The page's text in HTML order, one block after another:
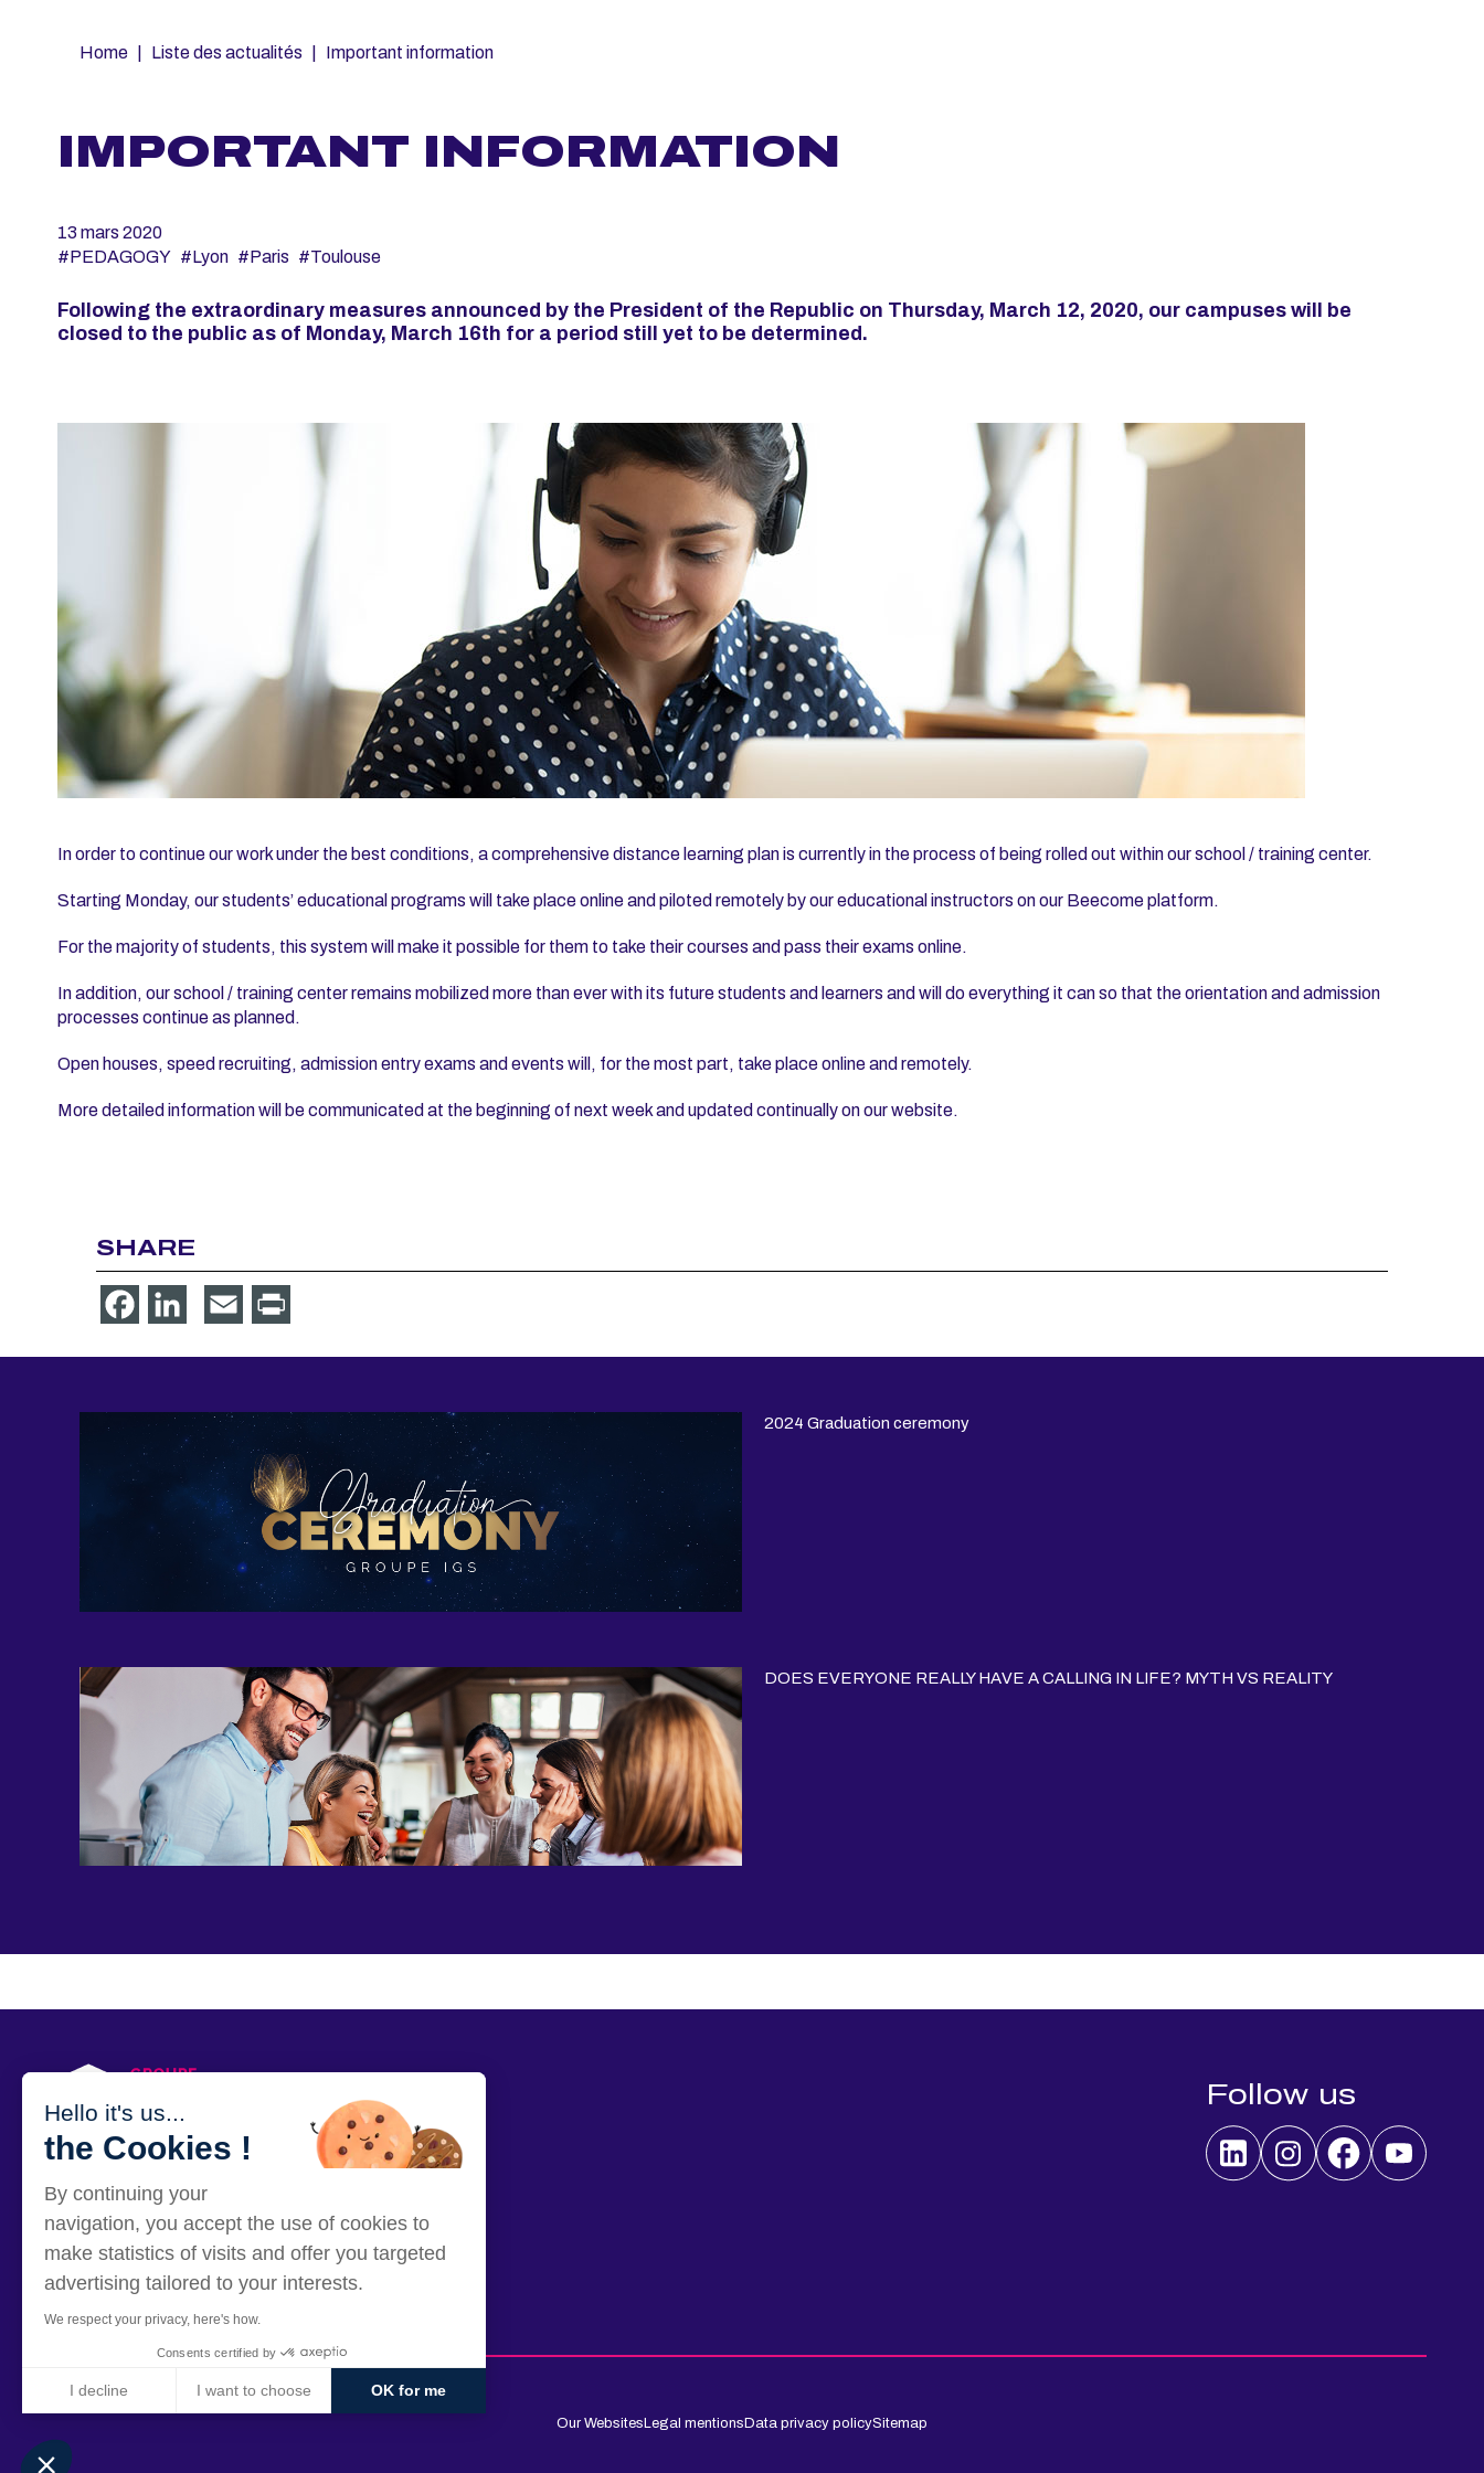
Fil
Home Liste des actualités Important information
IMPORTANT INFORMATION
13 mars 2020
#PEDAGOGY #Lyon #Paris #Toulouse
Following the extraordinary measures announced by the President of the Republic on Thursday, March 12, 2020, our campuses will be
closed to the public as of Monday, March 16th for a period still yet to be determined.
In order to continue our work under the best conditions, a comprehensive distance learning plan is currently in the process of being rolled out within our school / training center.
Starting Monday, our students’ educational programs will take place online and piloted remotely by our educational instructors on our Beecome platform.
For the majority of students, this system will make it possible for them to take their courses and pass their exams online.
In addition, our school / training center remains mobilized more than ever with its future students and learners and will do everything it can so that the orientation and admission
processes continue as planned.
Open houses, speed recruiting, admission entry exams and events will, for the most part, take place online and remotely.
More detailed information will be communicated at the beginning of next week and updated continually on our website.
SHARE
FacebookLinkedIn Email
2024 Graduation ceremony
DOES EVERYONE REALLY HAVE A CALLING IN LIFE? MYTH VS REALITY
12 rue Alexandre Parodi - 75010 Paris
PRESS Follow us
Our WebsitesLegal mentionsData privacy policySitemap
Hello it's us...
the Cookies !
By continuing your
navigation, you accept the use of cookies to
make statistics of visits and offer you targeted
advertising tailored to your interests.
We respect your privacy, here's how.
Consents certified by
I decline I want to choose OK for me
Our platform empowers you to tailor and manage your privacy settings, ensuring compliance with regulations. Customize your preferences to control how your information is handled.